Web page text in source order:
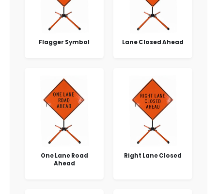
Flagger Symbol Lane Closed Ahead
One Lane Road
Ahead
Right Lane Closed